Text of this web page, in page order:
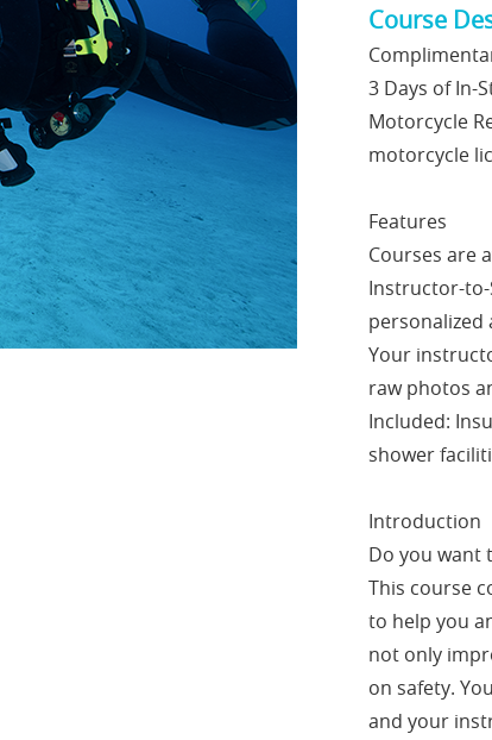
Course
3 Days of In-
Motorcycle
motorcycle
Features
Courses are
Instructor-to-
personalized
Your
raw photos
Included:
shower
Introduction
Do you want
This course
to help you
not only
on safety.
and your